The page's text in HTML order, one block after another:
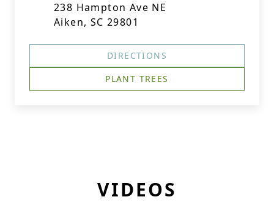
238 Hampton Ave NE
Aiken, SC 29801
DIRECTIONS
PLANT TREES
VIDEOS